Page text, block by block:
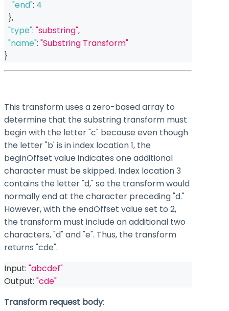
"end": 4
},
"type": "substring",
"name": "Substring Transform"
}
This transform uses a zero-based array to
determine that the substring transform must
begin with the letter "c" because even though
the letter "b' is in index location 1, the
beginOffset value indicates one additional
character must be skipped. Index location 3
contains the letter "d," so the transform would
normally end at the character preceding "d."
However, with the endOffset value set to 2,
the transform must include an additional two
characters, "d" and "e". Thus, the transform
returns "cde".
Input: "abcdef"
Output: "cde"
Transform request body: